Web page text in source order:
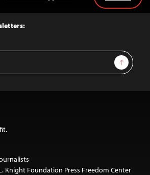
Sign Up
Knight Foundation Press Freedom Center